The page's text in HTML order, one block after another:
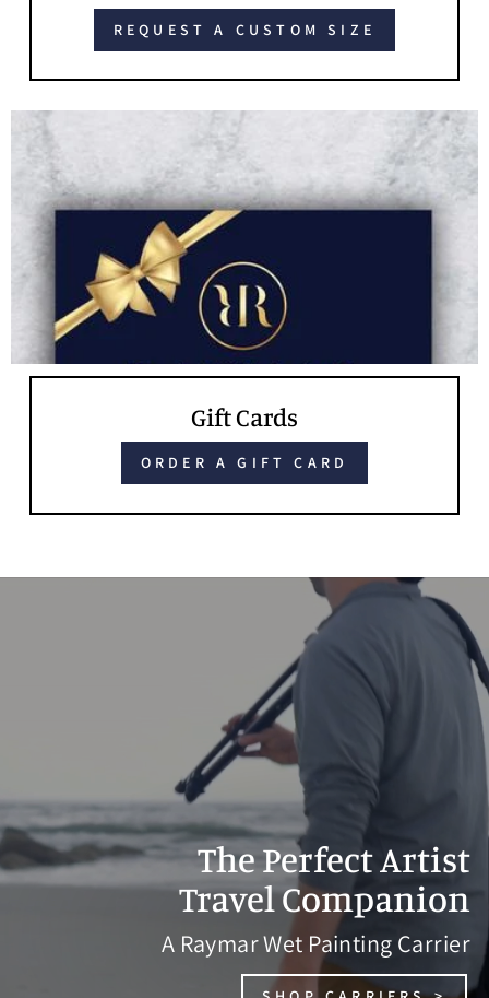
REQUEST A CUSTOM SIZE
Gift Cards
ORDER A GIFT CARD
The Perfect Artist
Travel Companion
A Raymar Wet Painting Carrier